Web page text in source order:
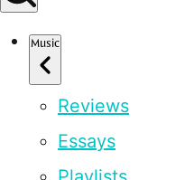
Music
Reviews
Essays